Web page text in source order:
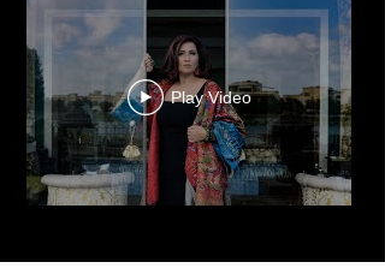
Play Video